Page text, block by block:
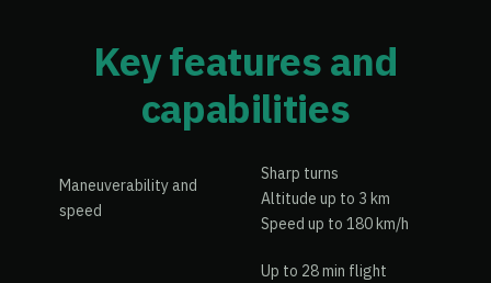
Key features and
capabilities
Maneuverability and
speed
Sharp turns
Altitude up to 3 km
Speed up to 180 km/h
Up to 28 min flight